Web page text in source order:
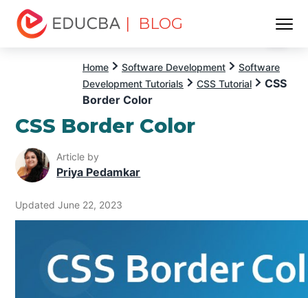
| BLOG
Home Software Development
Software
Development Tutorials
CSS Tutorial
CSS
Border Color
CSS Border Color
Article by
Priya Pedamkar
Updated June 22, 2023